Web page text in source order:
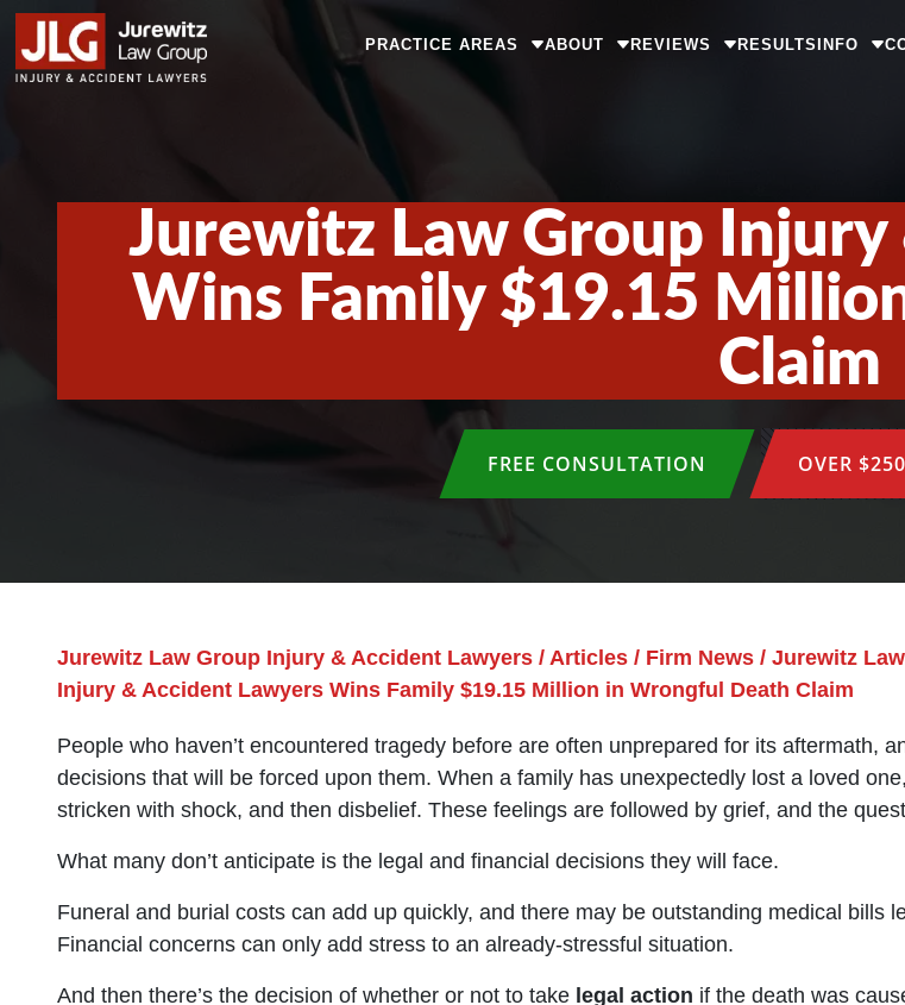
PRACTICE AREAS ABOUT REVIEWS RESULTSINFO
Jurewitz Law Group
Wins Family $19.15
Claim
FREE CONSULTATION OVER
Jurewitz Law Group Injury & Accident Lawyers / Articles / Firm News / Jurewitz
Injury & Accident Lawyers Wins Family $19.15 Million in Wrongful Death Claim
People who haven’t encountered tragedy before are often unprepared for its aftermath,
decisions that will be forced upon them. When a family has unexpectedly lost a loved
stricken with shock, and then disbelief. These feelings are followed by grief, and the
What many don’t anticipate is the legal and financial decisions they will face.
Funeral and burial costs can add up quickly, and there may be outstanding medical bills
Financial concerns can only add stress to an already-stressful situation.
And then there’s the decision of whether or not to take legal action if the death was